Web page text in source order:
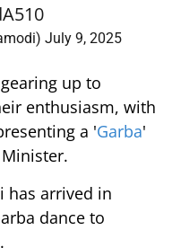
July 9, 2025
up to
enthusiasm, with
a 'Garba'
has arrived in
dance to